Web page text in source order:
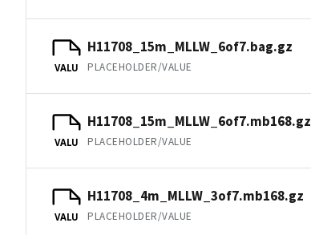
VALU
H11708_15m_MLLW_6of7.bag.gz
PLACEHOLDER/VALUE
VALU
H11708_15m_MLLW_6of7.mb168.gz
PLACEHOLDER/VALUE
VALU
H11708_4m_MLLW_3of7.mb168.gz
PLACEHOLDER/VALUE